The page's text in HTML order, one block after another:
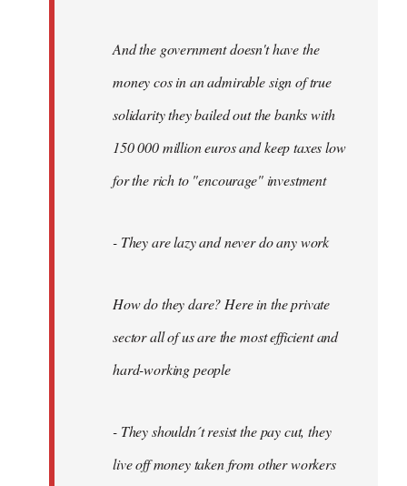
And the government doesn't have the
money cos in an admirable sign of true
solidarity they bailed out the banks with
150 000 million euros and keep taxes low
for the rich to "encourage" investment
- They are lazy and never do any work
How do they dare? Here in the private
sector all of us are the most efficient and
hard-working people
- They shouldn´t resist the pay cut, they
live off money taken from other workers